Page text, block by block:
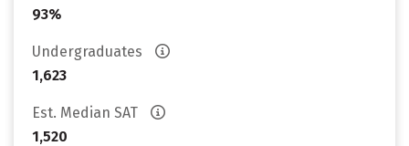
93%
Undergraduates
1,623
Est. Median SAT
1,520